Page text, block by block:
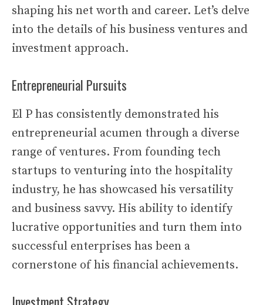
shaping his net worth and career. Let’s delve
into the details of his business ventures and
investment approach.
Entrepreneurial Pursuits
El P has consistently demonstrated his
entrepreneurial acumen through a diverse
range of ventures. From founding tech
startups to venturing into the hospitality
industry, he has showcased his versatility
and business savvy. His ability to identify
lucrative opportunities and turn them into
successful enterprises has been a
cornerstone of his financial achievements.
Investment Strategy